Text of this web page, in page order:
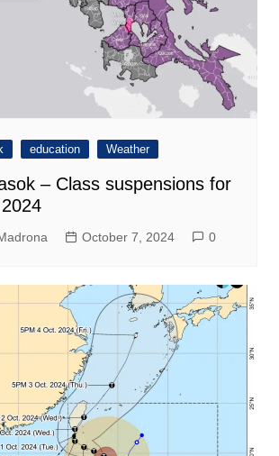
education Weather
– Class suspensions for
October 7, 2024 0